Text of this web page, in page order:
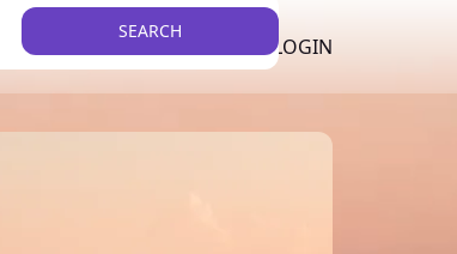
LIST YOUR PROPERTY LOGIN
SEARCH